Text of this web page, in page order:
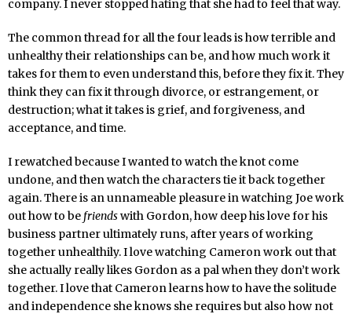
company. I never stopped hating that she had to feel that way.
The common thread for all the four leads is how terrible and
unhealthy their relationships can be, and how much work it
takes for them to even understand this, before they fix it. They
think they can fix it through divorce, or estrangement, or
destruction; what it takes is grief, and forgiveness, and
acceptance, and time.
I rewatched because I wanted to watch the knot come
undone, and then watch the characters tie it back together
again. There is an unnameable pleasure in watching Joe work
out how to be friendswith Gordon, how deep his love for his
business partner ultimately runs, after years of working
together unhealthily. I love watching Cameron work out that
she actually really likes Gordon as a pal when they don’t work
together. I love that Cameron learns how to have the solitude
and independence she knows she requires but also how not